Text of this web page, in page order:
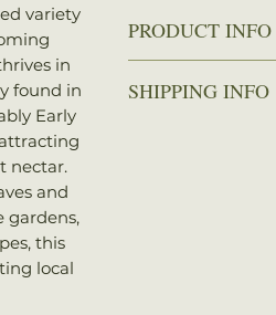
variety
in
found in
Early
nectar.
and
gardens,
this
local
PRODUCT INFO
Spread: 2-3 ft.
SHIPPING INFO